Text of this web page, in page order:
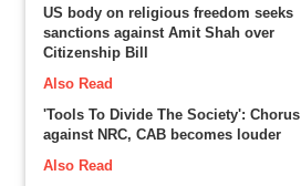
US body on religious freedom seeks
sanctions against Amit Shah over
Citizenship Bill
Also Read
'Tools To Divide The Society': Chorus
against NRC, CAB becomes louder
Also Read